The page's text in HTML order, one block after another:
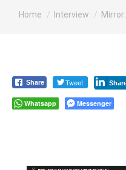
You are here:
Home Interview
Share Tweet
Whatsapp Messenger